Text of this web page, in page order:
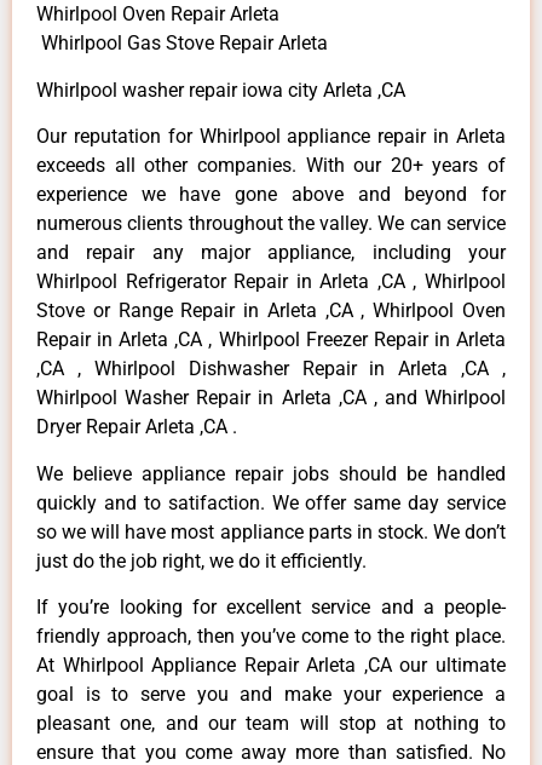
Whirlpool Oven Repair Arleta
Whirlpool Gas Stove Repair Arleta
Whirlpool washer repair iowa city Arleta ,CA
Our reputation for Whirlpool appliance repair in Arleta
exceeds all other companies. With our 20+ years of
experience we have gone above and beyond for
numerous clients throughout the valley. We can service
and repair any major appliance, including your
Whirlpool Refrigerator Repair in Arleta ,CA , Whirlpool
Stove or Range Repair in Arleta ,CA , Whirlpool Oven
Repair in Arleta ,CA , Whirlpool Freezer Repair in Arleta
,CA , Whirlpool Dishwasher Repair in Arleta ,CA ,
Whirlpool Washer Repair in Arleta ,CA , and Whirlpool
Dryer Repair Arleta ,CA .
We believe appliance repair jobs should be handled
quickly and to satifaction. We offer same day service
so we will have most appliance parts in stock. We don’t
just do the job right, we do it efficiently.
If you’re looking for excellent service and a people-
friendly approach, then you’ve come to the right place.
At Whirlpool Appliance Repair Arleta ,CA our ultimate
goal is to serve you and make your experience a
pleasant one, and our team will stop at nothing to
ensure that you come away more than satisfied. No